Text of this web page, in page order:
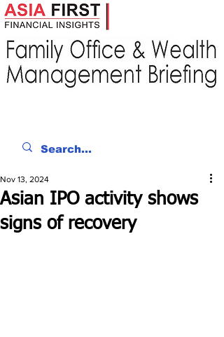
Asian IPO activity shows
signs of recovery
Nov 13, 2024